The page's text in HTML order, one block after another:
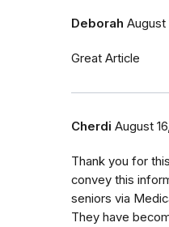
Deborah August
Great Article
Cherdi August
Thank you for
convey this
seniors via
They have